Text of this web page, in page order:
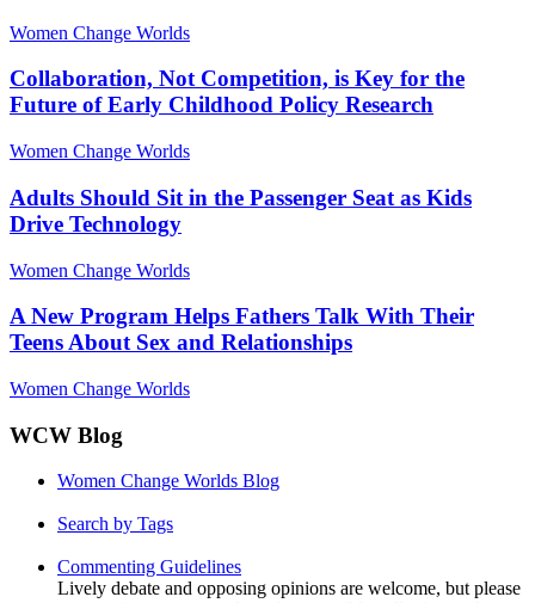
Women Change Worlds
Collaboration, Not Competition, is Key for the
Future of Early Childhood Policy Research
Women Change Worlds
Adults Should Sit in the Passenger Seat as Kids
Drive Technology
Women Change Worlds
A New Program Helps Fathers Talk With Their
Teens About Sex and Relationships
Women Change Worlds
WCW Blog
Women Change Worlds Blog
Search by Tags
Commenting Guidelines
Lively debate and opposing opinions are welcome, but please